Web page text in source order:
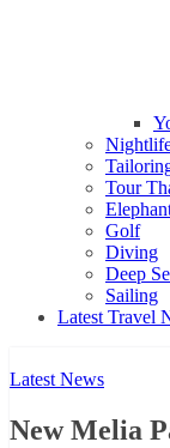
Tour
Golf
Diving
Deep
Sailing
Latest Travel
Latest News
New Melia